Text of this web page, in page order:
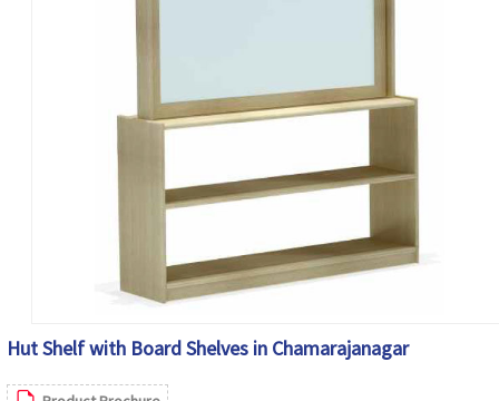
Hut Shelf with Board Shelves in Chamarajanagar